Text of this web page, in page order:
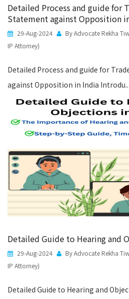
Detailed Process and guide for
Statement against Opposition
29-Aug-2024
By Advocate Rekha
IP Attorney)
Detailed Process and guide for
against Opposition in India Introdu..
Detailed Guide to Hearing and
29-Aug-2024
By Advocate Rekha
IP Attorney)
Detailed Guide to Hearing and